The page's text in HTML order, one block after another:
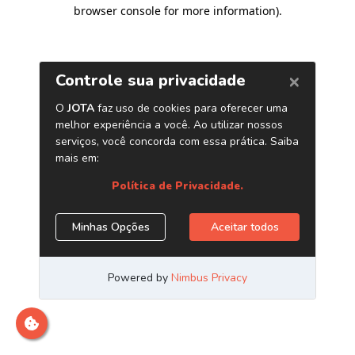
browser console for more information).